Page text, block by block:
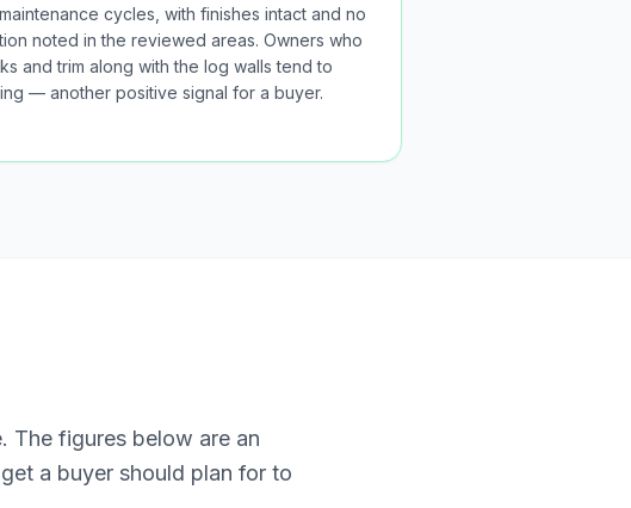
cycles, with finishes intact and no
noted in the reviewed areas. Owners who
and trim along with the log walls tend to
— another positive signal for a buyer.
The figures below are an
a buyer should plan for to